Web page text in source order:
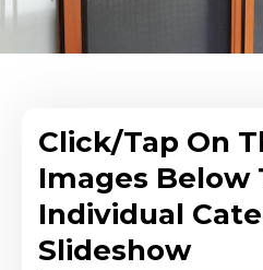
Click/Tap On
Images Below
Individual
Slideshow